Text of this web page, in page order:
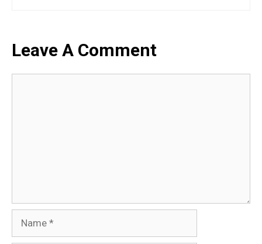
Leave A Comment